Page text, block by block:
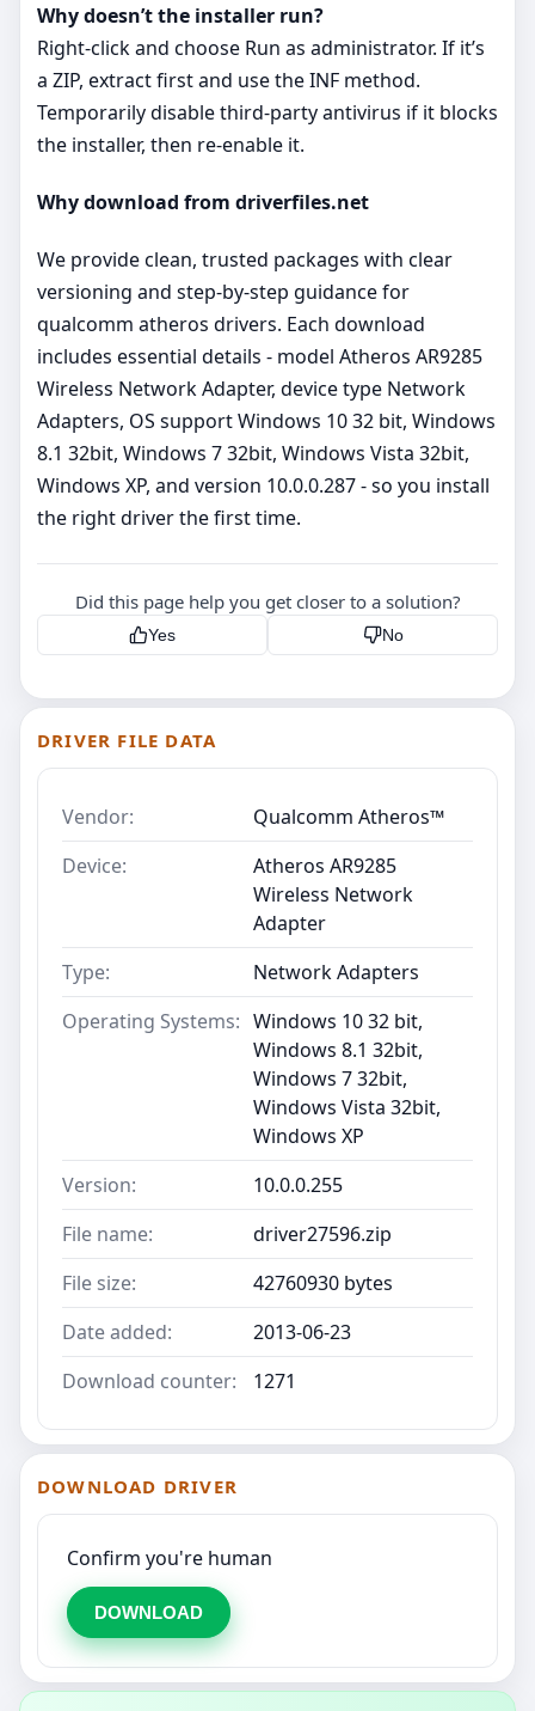
Why doesn’t the installer run?
Right‑click and choose Run as administrator. If it’s
a ZIP, extract first and use the INF method.
Temporarily disable third‑party antivirus if it blocks
the installer, then re‑enable it.
Why download from driverfiles.net
We provide clean, trusted packages with clear
versioning and step‑by‑step guidance for
qualcomm atheros drivers. Each download
includes essential details - model Atheros AR9285
Wireless Network Adapter, device type Network
Adapters, OS support Windows 10 32 bit, Windows
8.1 32bit, Windows 7 32bit, Windows Vista 32bit,
Windows XP, and version 10.0.0.287 - so you install
the right driver the first time.
Did this page help you get closer to a solution?
Yes No
DRIVER FILE DATA
Vendor:
Qualcomm Atheros™
Device:
Atheros AR9285
Wireless Network
Adapter
Type:
Network Adapters
Operating Systems: Windows 10 32 bit,
Windows 8.1 32bit,
Windows 7 32bit,
Windows Vista 32bit,
Windows XP
Version:
10.0.0.255
File name:
driver27596.zip
File size:
42760930 bytes
Date added:
2013-06-23
Download counter:
1271
DOWNLOAD DRIVER
Confirm you're human
DOWNLOAD